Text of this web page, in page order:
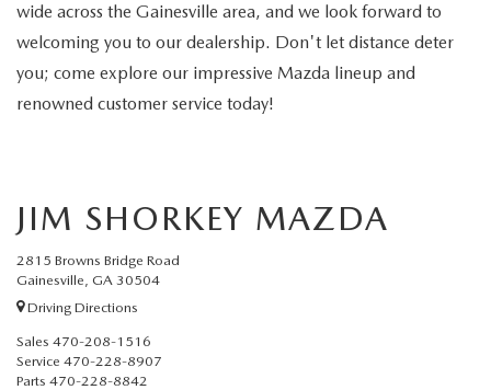
OUR BLOG
MAZDA DEALER NEAR ME
EXPLORE NEW 2026 MAZDA CX-5
wide across the Gainesville area, and we look forward to
welcoming you to our dealership. Don't let distance deter
you; come explore our impressive Mazda lineup and
renowned customer service today!
JIM SHORKEY MAZDA
2815 Browns Bridge Road
Gainesville, GA 30504
Driving Directions
Sales 470-208-1516
Service 470-228-8907
Parts 470-228-8842